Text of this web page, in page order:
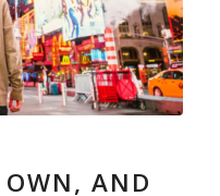
AND